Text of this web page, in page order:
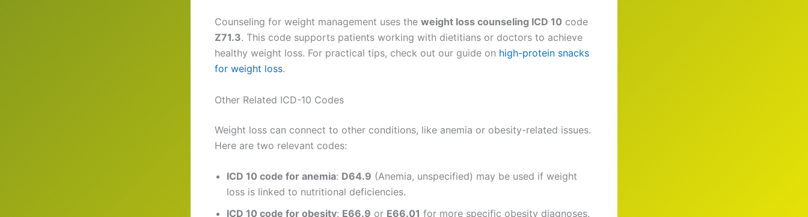
Counseling for weight management uses the weight loss counseling ICD 10 code
Z71.3. This code supports patients working with dietitians or doctors to achieve
healthy weight loss. For practical tips, check out our guide on high-protein snacks
for weight loss.
Other Related ICD-10 Codes
Weight loss can connect to other conditions, like anemia or obesity-related issues.
Here are two relevant codes:
ICD 10 code for anemia: D64.9 (Anemia, unspecified) may be used if weight
loss is linked to nutritional deficiencies.
ICD 10 code for obesity: E66.9 or E66.01 for more specific obesity diagnoses.